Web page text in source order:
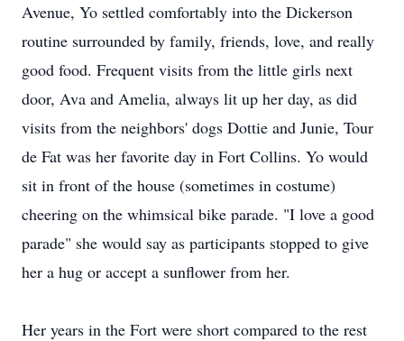
Avenue, Yo settled comfortably into the Dickerson
routine surrounded by family, friends, love, and really
good food. Frequent visits from the little girls next
door, Ava and Amelia, always lit up her day, as did
visits from the neighbors' dogs Dottie and Junie, Tour
de Fat was her favorite day in Fort Collins. Yo would
sit in front of the house (sometimes in costume)
cheering on the whimsical bike parade. "I love a good
parade" she would say as participants stopped to give
her a hug or accept a sunflower from her.
Her years in the Fort were short compared to the rest